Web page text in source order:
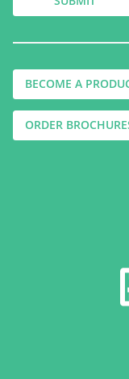
BECOME A
ORDER